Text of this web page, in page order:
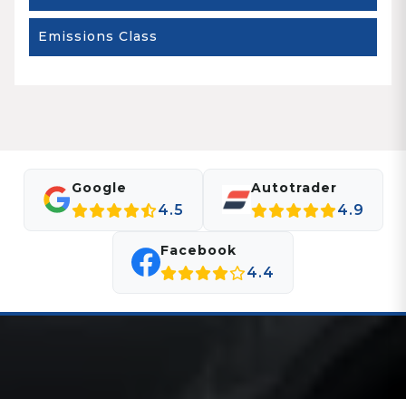
Emissions Class
Google
4.5
Autotrader
4.9
Facebook
4.4